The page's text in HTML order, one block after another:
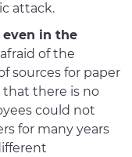
attack.
in the
of the
sources for paper
that there is no
could not
for many years